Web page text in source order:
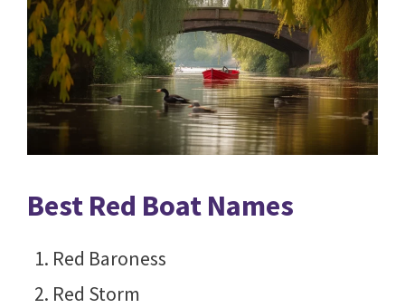
Best Red Boat Names
Red Baroness
Red Storm